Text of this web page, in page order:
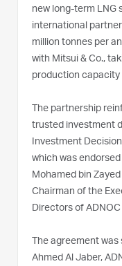
new long-term LNG
international
million tonnes per
with Mitsui & Co.,
production capacity
The partnership
trusted investment
Investment
which was
Mohamed bin
Chairman of the
Directors of
The agreement was
Ahmed Al Jaber,